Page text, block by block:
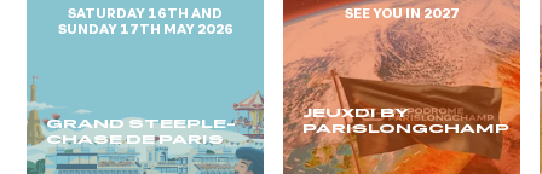
SATURDAY 16TH AND
SUNDAY 17TH MAY 2026
GRAND STEEPLE-
CHASE DE PARIS
SEE YOU IN 2027
JEUXDI BY
PARISLONGCHAMP